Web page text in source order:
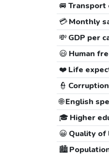
🚐 Transport
💳Monthly
💸 GDP per
😃 Human
❤️ Life
👮
🌐English
🎓 Higher
😀 Quality of
🏙️